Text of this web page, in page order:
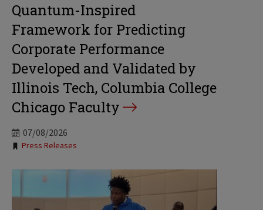
Quantum-Inspired
Framework for Predicting
Corporate Performance
Developed and Validated by
Illinois Tech, Columbia College
Chicago Faculty
07/08/2026
Tags:
Press Releases